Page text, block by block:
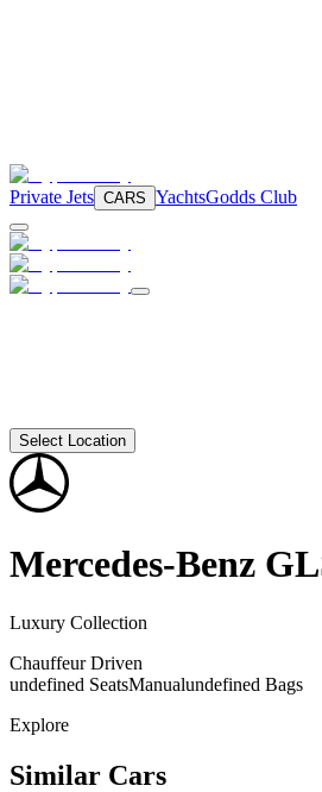
Private Jets CARS YachtsGodds Club
Select Location
Mercedes-Benz
Luxury Collection
Chauffeur Driven
undefined SeatsManualundefined Bags
Explore
Similar Cars